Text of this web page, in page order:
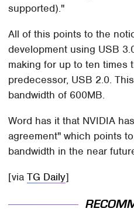
supported)."
All of this points to the
development using USB
making for up to ten times
predecessor, USB 2.0.
bandwidth of 600MB.
Word has it that NVIDIA
agreement" which points
bandwidth in the near
[viaTG Daily]